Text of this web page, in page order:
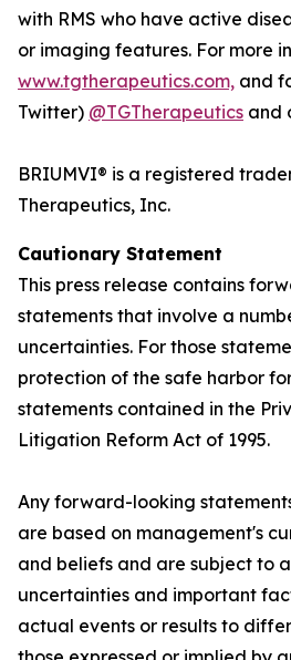
with RMS who have active
or imaging features. For more
www.tgtherapeutics.com, and
Twitter) @TGTherapeutics and
BRIUMVI® is a registered
Therapeutics, Inc.
Cautionary Statement
This press release contains
statements that involve a
uncertainties. For those
protection of the safe harbor
statements contained in the
Litigation Reform Act of 1995.
Any forward-looking
are based on management's
and beliefs and are subject to
uncertainties and important
actual events or results to